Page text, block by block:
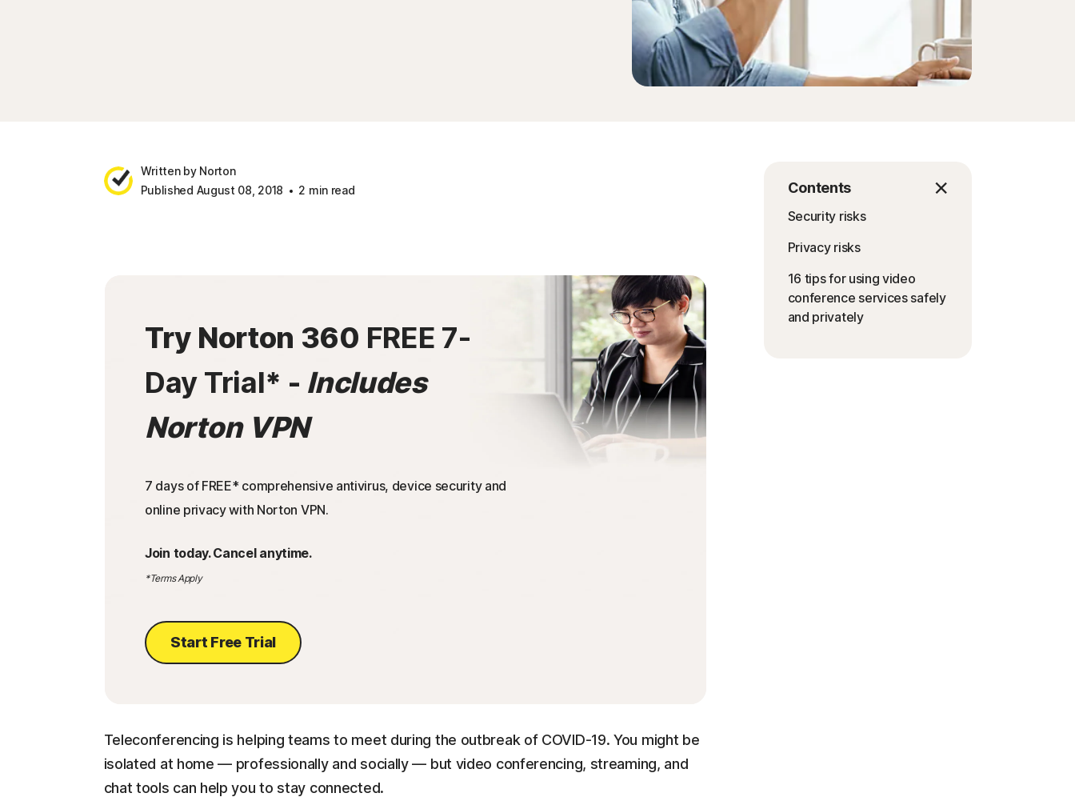
Written by Norton
Published August 08, 2018
2 min read Contents
Security risks
Privacy risks
16 tips for using video
conference services safely
and privately
Try Norton 360 FREE 7-
Day Trial* - Includes
Norton VPN
7 days of FREE* comprehensive antivirus, device security and
online privacy with Norton VPN.
Join today. Cancel anytime.
*Terms Apply
Start Free Trial
Teleconferencing is helping teams to meet during the outbreak of COVID-19. You might be
isolated at home — professionally and socially — but video conferencing, streaming, and
chat tools can help you to stay connected.